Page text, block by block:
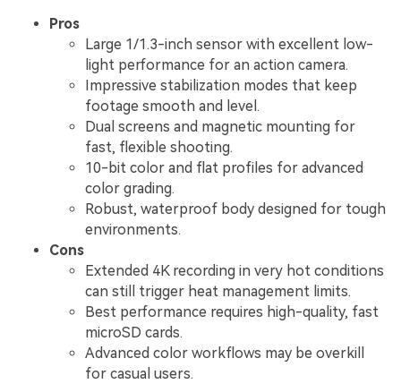
Pros
Large 1/1.3-inch sensor with excellent low-
light performance for an action camera.
Impressive stabilization modes that keep
footage smooth and level.
Dual screens and magnetic mounting for
fast, flexible shooting.
10-bit color and flat profiles for advanced
color grading.
Robust, waterproof body designed for tough
environments.
Cons
Extended 4K recording in very hot conditions
can still trigger heat management limits.
Best performance requires high-quality, fast
microSD cards.
Advanced color workflows may be overkill
for casual users.